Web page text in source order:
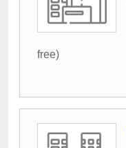
free)